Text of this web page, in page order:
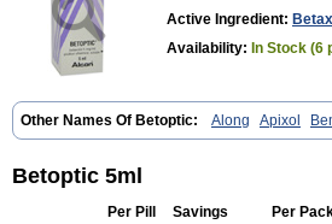
Active Ingredient:
Availability: In Stock (6
Other Names Of Betoptic: Along Apixol
Betac Betaglau Betaksolol Betakyl Betalmic
Btx-ha Bétaxolol
Lokren Optabac
Tonobexol
Betoptic 5ml
Per Pill Savings Per